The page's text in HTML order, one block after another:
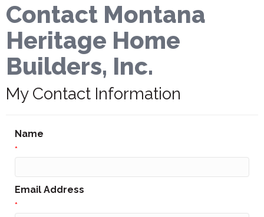
Contact Montana
Heritage Home
Builders, Inc.
My Contact Information
Name
*
Email Address
*